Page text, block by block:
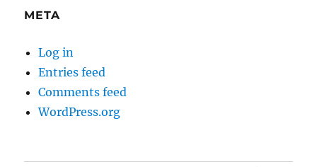
META
Log in
Entries feed
Comments feed
WordPress.org